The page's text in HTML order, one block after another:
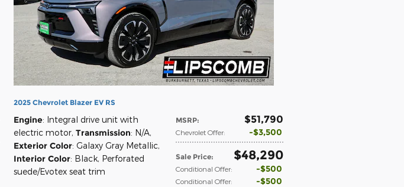
2025 Chevrolet Blazer EV RS
MSRP: $51,790
Chevrolet Offer: $3,500
Sale Price: $48,290
Conditional Offer: $500
Conditional Offer: $500
Engine: Integral drive unit with
electric motor, Transmission: N/A,
Exterior Color: Galaxy Gray Metallic,
Interior Color: Black, Perforated
suede/Evotex seat trim